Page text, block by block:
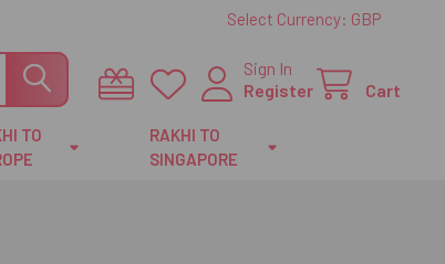
Select Currency: GBP
Sign In
Register
Cart
TO
RAKHI TO
SINGAPORE